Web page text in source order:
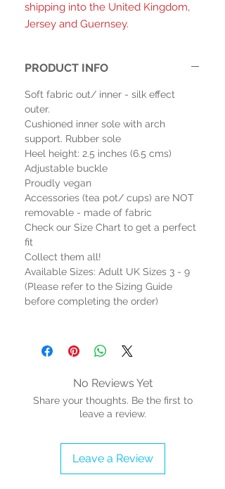
shipping into the United Kingdom,
Jersey and Guernsey.
PRODUCT INFO
Soft fabric out/ inner - silk effect
outer.
Cushioned inner sole with arch
support. Rubber sole
Heel height: 2.5 inches (6.5 cms)
Adjustable buckle
Proudly vegan
Accessories (tea pot/ cups) are NOT
removable - made of fabric
Check our Size Chart to get a perfect
fit
Collect them all!
Available Sizes: Adult UK Sizes 3 - 9
(Please refer to the Sizing Guide
before completing the order)
No Reviews Yet
Share your thoughts. Be the first to
leave a review.
Leave a Review